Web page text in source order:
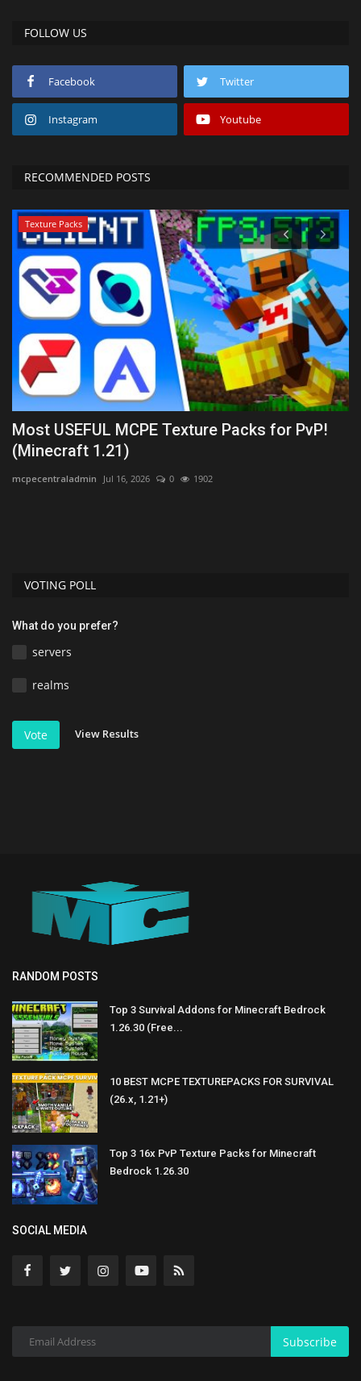
FOLLOW US
Facebook Twitter
Instagram Youtube
RECOMMENDED POSTS
Texture Packs
Most USEFUL MCPE Texture Packs for PvP!
(Minecraft 1.21)
mcpecentraladmin Jul 16, 2026 0 1902
VOTING POLL
What do you prefer?
servers
realms
Vote View Results
RANDOM POSTS
Top 3 Survival Addons for Minecraft Bedrock
1.26.30 (Free...
10 BEST MCPE TEXTUREPACKS FOR SURVIVAL
(26.x, 1.21+)
Top 3 16x PvP Texture Packs for Minecraft
Bedrock 1.26.30
SOCIAL MEDIA
Subscribe